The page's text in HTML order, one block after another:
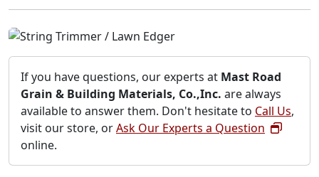
If you have questions, our experts at Mast Road
Grain & Building Materials, Co.,Inc. are always
available to answer them. Don't hesitate to Call Us,
visit our store, orAsk Our Experts a Question
online.